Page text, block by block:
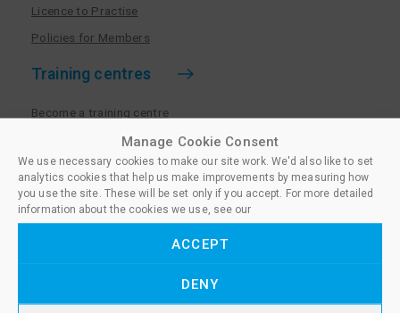
Manage Cookie Consent
We use necessary cookies to make our site work. We'd also like to set
analytics cookies that help us make improvements by measuring how
you use the site. These will be set only if you accept. For more detailed
information about the cookies we use, see our
ACCEPT
DENY
Licence to Practise
Policies for Members
Training centres
Become a training centre
Paralegal qualifications
Training centre log in
Policies for Training Centres
More information